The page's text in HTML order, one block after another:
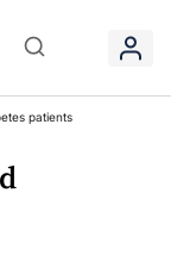
patients